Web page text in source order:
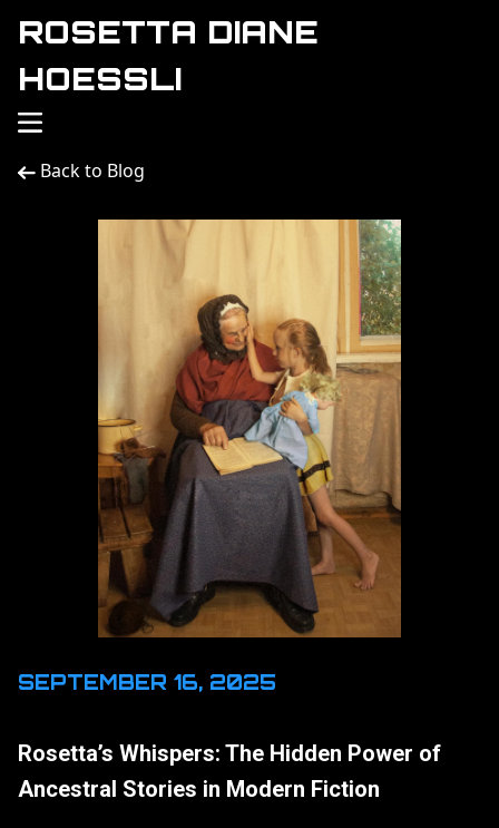
ROSETTA DIANE
HOESSLI
Back to Blog
SEPTEMBER 16, 2025
Rosetta’s Whispers: The Hidden Power of
Ancestral Stories in Modern Fiction